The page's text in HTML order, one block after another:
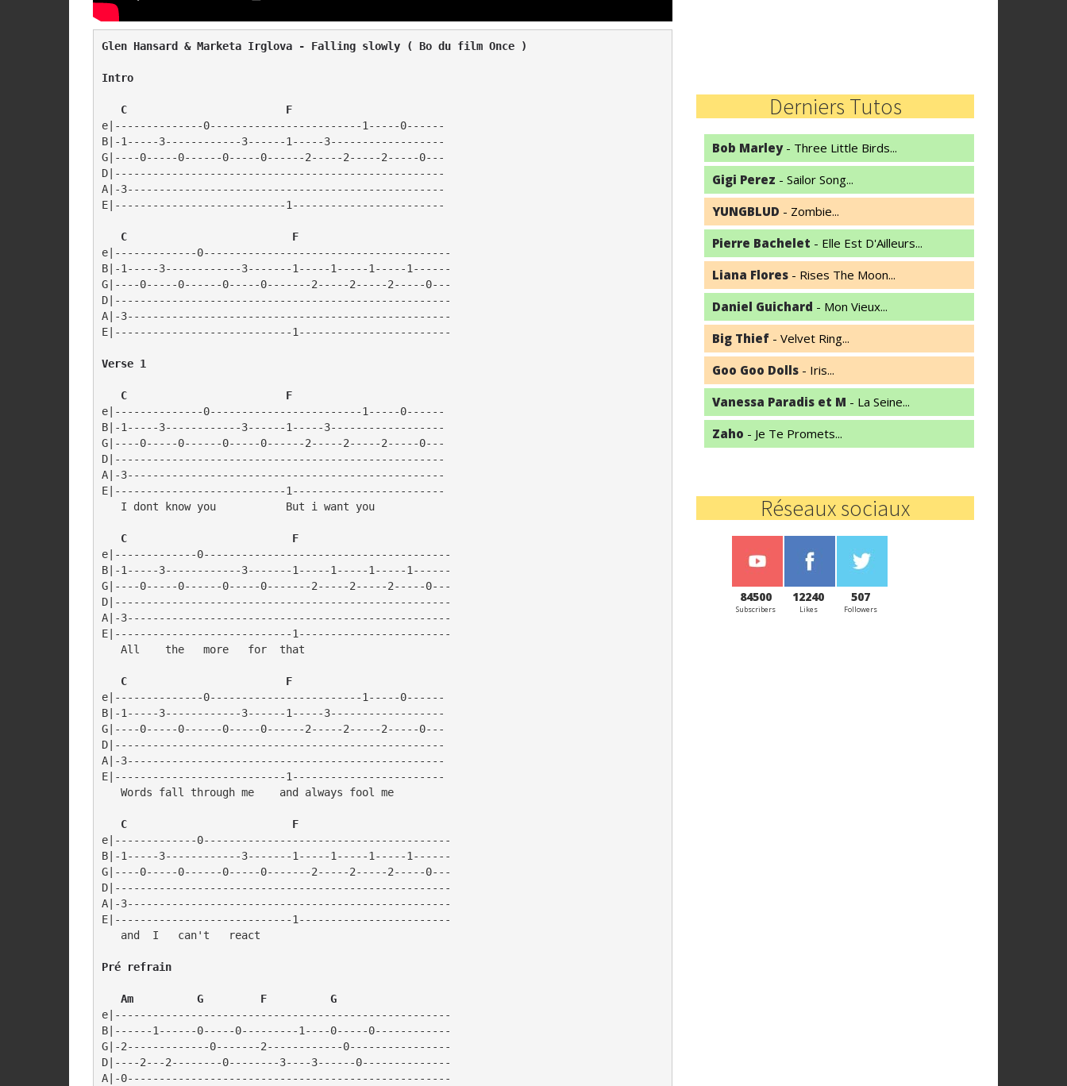
Glen Hansard & Marketa Irglova - Falling slowly ( Bo du film Once )
Intro
   C                         F
e|--------------0------------------------1-----0------
B|-1-----3------------3------1-----3------------------
G|----0-----0------0-----0------2-----2-----2-----0---
D|----------------------------------------------------
A|-3--------------------------------------------------
E|---------------------------1------------------------
C                          F
e|-------------0---------------------------------------
B|-1-----3------------3-------1-----1-----1-----1------
G|----0-----0------0-----0-------2-----2-----2-----0---
D|-----------------------------------------------------
A|-3---------------------------------------------------
Verse 1
   C                         F
e|--------------0------------------------1-----0------
B|-1-----3------------3------1-----3------------------
G|----0-----0------0-----0------2-----2-----2-----0---
D|----------------------------------------------------
A|-3--------------------------------------------------
E|---------------------------1------------------------
   I dont know you           But i want you
   C                          F
e|-------------0---------------------------------------
B|-1-----3------------3-------1-----1-----1-----1------
G|----0-----0------0-----0-------2-----2-----2-----0---
D|-----------------------------------------------------
A|-3---------------------------------------------------
E|----------------------------1------------------------
   All    the   more   for  that
   C                         F
e|--------------0------------------------1-----0------
B|-1-----3------------3------1-----3------------------
G|----0-----0------0-----0------2-----2-----2-----0---
D|----------------------------------------------------
A|-3--------------------------------------------------
E|---------------------------1------------------------
   Words fall through me    and always fool me
   C                          F
e|-------------0---------------------------------------
B|-1-----3------------3-------1-----1-----1-----1------
G|----0-----0------0-----0-------2-----2-----2-----0---
D|-----------------------------------------------------
A|-3---------------------------------------------------
E|----------------------------1------------------------
   and  I   can't   react
Pré refrain
   Am          G         F          G
e|-----------------------------------------------------
B|------1------0-----0---------1----0-----0------------
G|-2-------------0-------2------------0----------------
D|----2---2--------0--------3----3------0--------------
A|-0---------------------------------------------------
Derniers Tutos
Bob Marley- Three Little Birds...
Gigi Perez - Sailor Song...
YUNGBLUD - Zombie...
Pierre Bachelet - Elle Est D'Ailleurs...
Liana Flores - Rises The Moon...
Daniel Guichard - Mon Vieux...
Big Thief - Velvet Ring...
Goo Goo Dolls - Iris...
Vanessa Paradis et M - La Seine...
Zaho - Je Te Promets...
Réseaux sociaux
84500
Subscribers
12240
Likes
507
Followers